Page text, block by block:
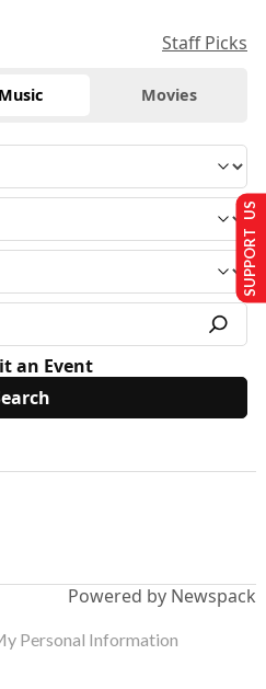
Staff Picks
Music Movies
an Event
Powered by Newspack
SUPPORT US
Personal Information